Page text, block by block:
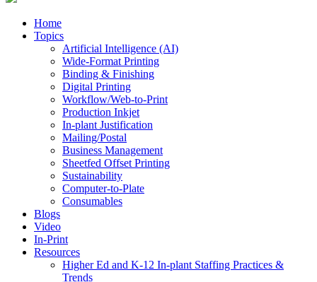
Home
Topics
Artificial Intelligence (AI)
Wide-Format Printing
Binding & Finishing
Digital Printing
Workflow/Web-to-Print
Production Inkjet
In-plant Justification
Mailing/Postal
Business Management
Sheetfed Offset Printing
Sustainability
Computer-to-Plate
Consumables
Blogs
Video
In-Print
Resources
Higher Ed and K-12 In-plant Staffing Practices &
Trends